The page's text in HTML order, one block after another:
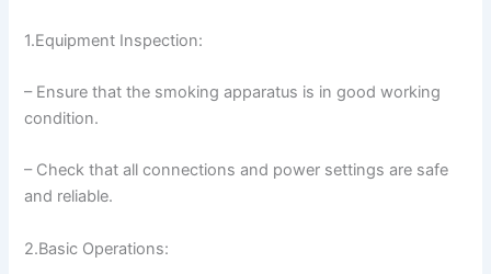
1.Equipment Inspection:
– Ensure that the smoking apparatus is in good working
condition.
– Check that all connections and power settings are safe
and reliable.
2.Basic Operations: